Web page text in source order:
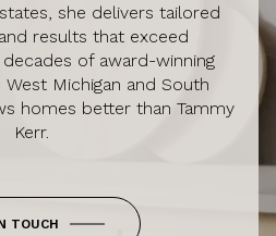
she delivers tailored
results that exceed
of award-winning
Michigan and South
homes better than Tammy
Kerr.
TOUCH